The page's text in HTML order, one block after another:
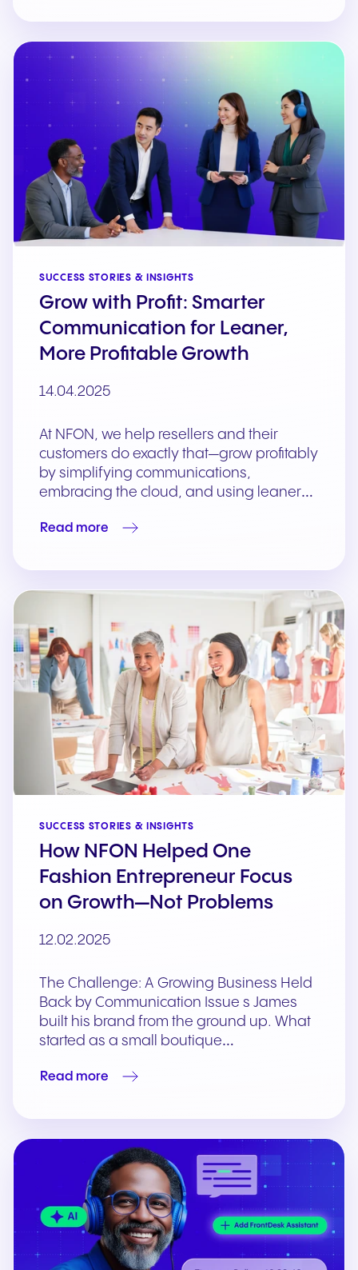
SUCCESS STORIES & INSIGHTS
Grow with Profit: Smarter
Communication for Leaner,
More Profitable Growth
14.04.2025
At NFON, we help resellers and their
customers do exactly that—grow profitably
by simplifying communications,
embracing the cloud, and using leaner…
Read more
SUCCESS STORIES & INSIGHTS
How NFON Helped One
Fashion Entrepreneur Focus
on Growth—Not Problems
12.02.2025
The Challenge: A Growing Business Held
Back by Communication Issue s James
built his brand from the ground up. What
started as a small boutique…
Read more